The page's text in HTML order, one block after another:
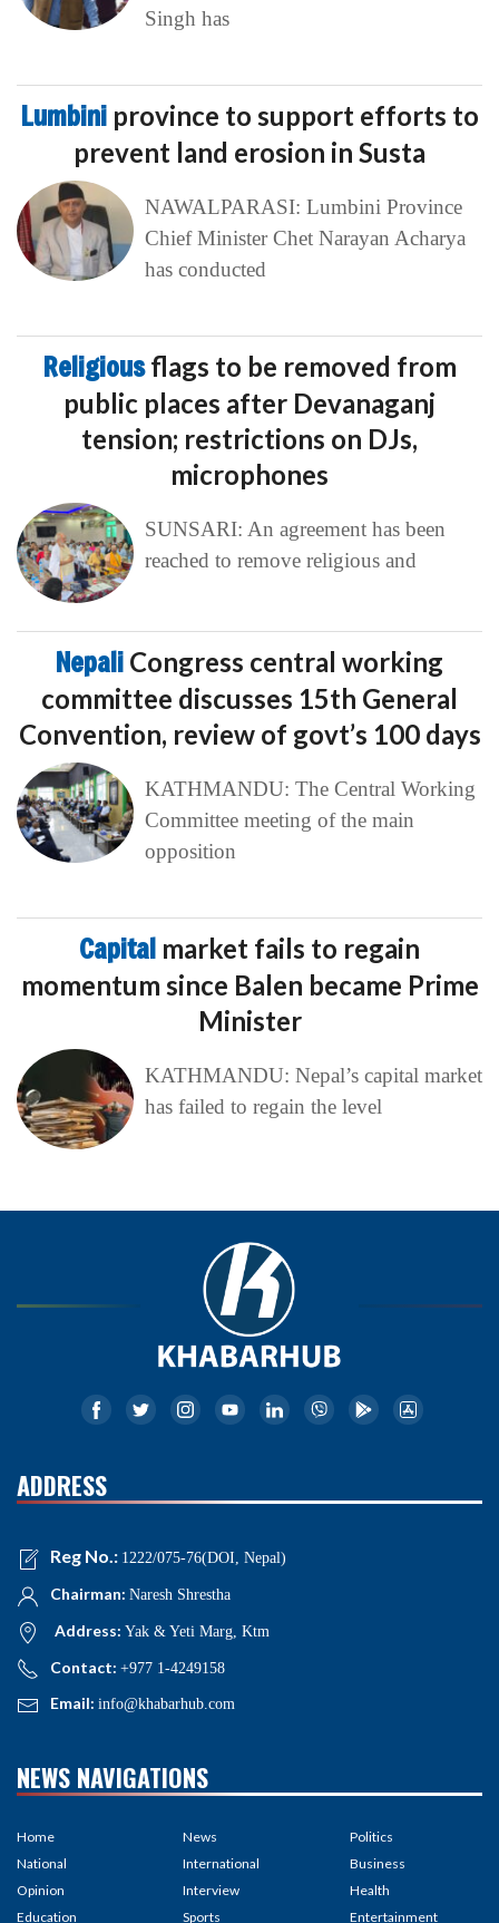
Singh has
Lumbini province to support efforts to
prevent land erosion in Susta
NAWALPARASI: Lumbini Province
Chief Minister Chet Narayan Acharya
has conducted
Religiousflags to be removed from
public places after Devanaganj
tension; restrictions on DJs,
microphones
SUNSARI: An agreement has been
reached to remove religious and
Nepali Congress central working
committee discusses 15th General
Convention, review of govt’s 100 days
KATHMANDU: The Central Working
Committee meeting of the main
opposition
Capital market fails to regain
momentum since Balen became Prime
Minister
KATHMANDU: Nepal’s capital market
has failed to regain the level
ADDRESS
Reg No.: 1222/075-76(DOI, Nepal)
Chairman: Naresh Shrestha
Address: Yak & Yeti Marg, Ktm
Contact: +977 1-4249158
Email: info@khabarhub.com
NEWS NAVIGATIONS
Home
National
Opinion
Education
News
International
Interview
Sports
Politics
Business
Health
Entertainment